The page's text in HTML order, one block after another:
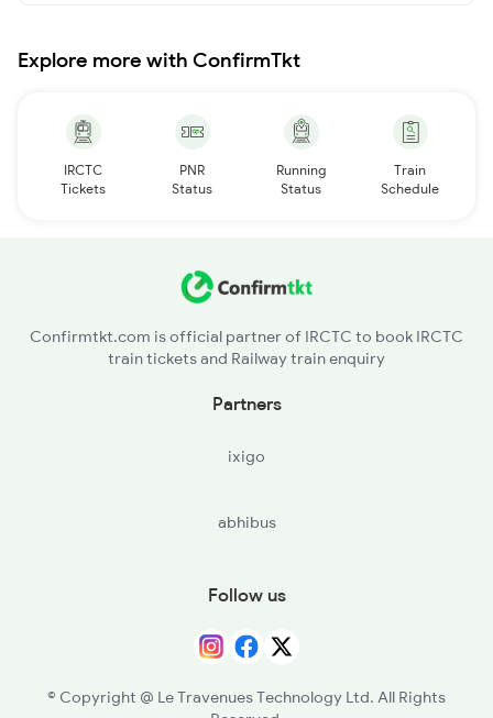
Explore more with ConfirmTkt
IRCTC
Tickets
PNR
Status
Running
Status
Train
Schedule
Confirmtkt.com is official partner of IRCTC to book IRCTC
train tickets and Railway train enquiry
Partners
ixigo
abhibus
Follow us
© Copyright @ Le Travenues Technology Ltd. All Rights